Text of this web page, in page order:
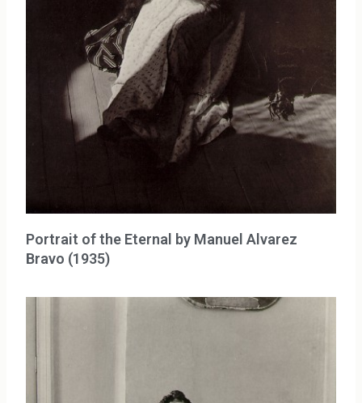
Portrait of the Eternal by Manuel Alvarez
Bravo (1935)